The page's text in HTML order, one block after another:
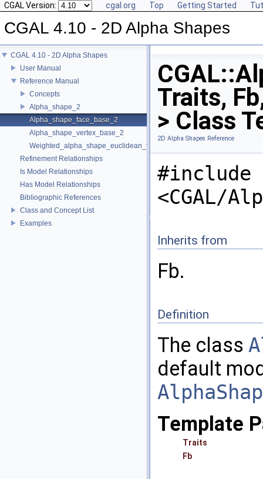
CGAL Version: cgal.org Top Getting Started
CGAL 4.10 - 2D Alpha Shapes
CGAL 4.10 - 2D Alpha Shapes
User Manual
Reference Manual
Concepts
Alpha_shape_2
Alpha_shape_face_base_2
Alpha_shape_vertex_base_2
Weighted_alpha_shape_euclidean_traits_2
Refinement Relationships
Is Model Relationships
Has Model Relationships
Bibliographic References
Class and Concept List
Examples
Traits,
> Class
2D Alpha Shapes Reference
#include
<CGAL/
Inherits from
Fb.
Definition
The class
default
Template
Traits
Fb